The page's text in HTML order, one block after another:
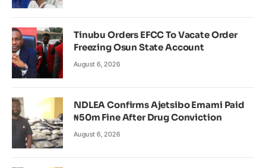
Tinubu Orders EFCC To Vacate Order
Freezing Osun State Account
August 6, 2026
NDLEA Confirms Ajetsibo Emami Paid
₦50m Fine After Drug Conviction
August 6, 2026